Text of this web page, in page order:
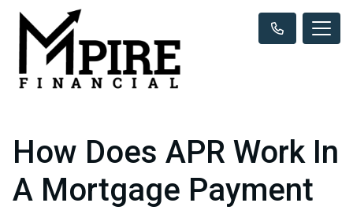
How Does APR Work In
A Mortgage Payment